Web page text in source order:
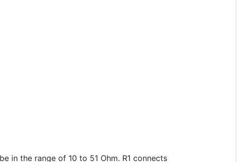
in the range of 10 to 51 Ohm. R1 connects